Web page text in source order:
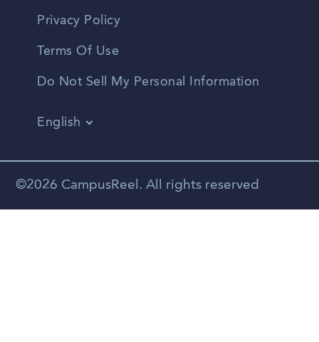
Privacy Policy
Terms Of Use
Do Not Sell My Personal Information
English
Spanish
©2026 CampusReel. All rights reserved